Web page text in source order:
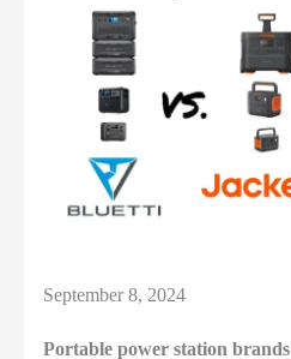
September 8, 2024
Portable power station brands